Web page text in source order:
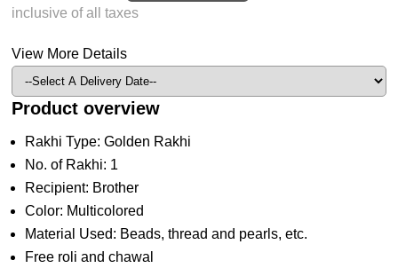
inclusive of all taxes
View More Details
Product overview
Rakhi Type: Golden Rakhi
No. of Rakhi: 1
Recipient: Brother
Color: Multicolored
Material Used: Beads, thread and pearls, etc.
Free roli and chawal